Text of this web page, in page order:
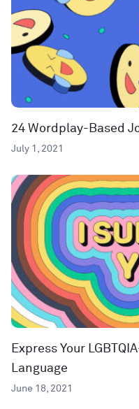
24 Wordplay-Based
July 1, 2021
Express Your
Language
June 18, 2021